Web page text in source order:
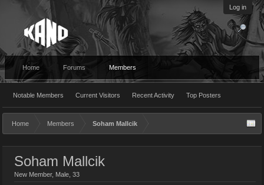
Log in
Home Forums Members
Notable Members Current Visitors Recent Activity Top Posters
Home Members Soham Mallcik
Soham Mallcik
New Member, Male, 33